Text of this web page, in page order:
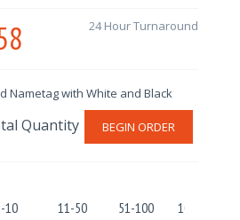
24 Hour Turnaround
Nametag with White and Black
BEGIN ORDER
10 11-50 51-100 101-250